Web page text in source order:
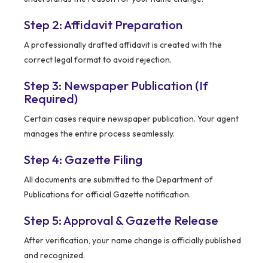
Step 2: Affidavit Preparation
A professionally drafted affidavit is created with the
correct legal format to avoid rejection.
Step 3: Newspaper Publication (If
Required)
Certain cases require newspaper publication. Your agent
manages the entire process seamlessly.
Step 4: Gazette Filing
All documents are submitted to the Department of
Publications for official Gazette notification.
Step 5: Approval & Gazette Release
After verification, your name change is officially published
and recognized.